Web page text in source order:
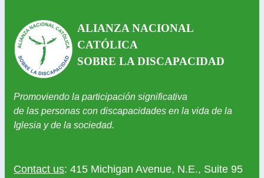
ALIANZA NACIONAL
CATÓLICA
SOBRE LA DISCAPACIDAD
Promoviendo la participación significativa
de las personas con discapacidades en la vida de la
Iglesia y de la sociedad.
Contact us: 415 Michigan Avenue, N.E., Suite 95